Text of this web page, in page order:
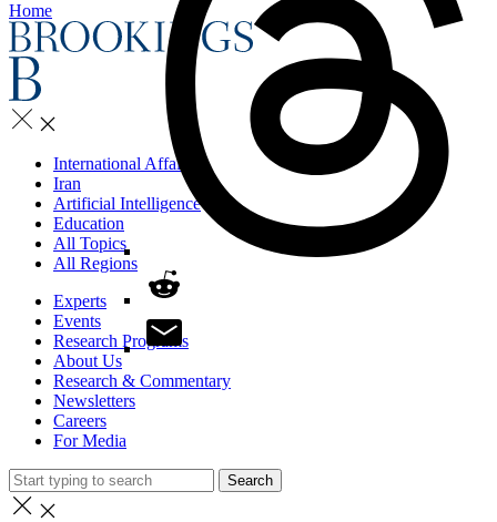
Home
International Affairs
Iran
Artificial Intelligence
Education
All Topics
All Regions
Experts
Events
Research Programs
About Us
Research & Commentary
Newsletters
Careers
For Media
Search